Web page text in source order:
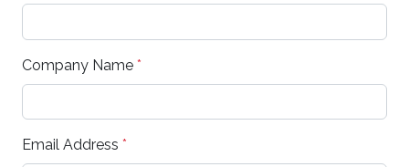
Company Name *
Email Address *